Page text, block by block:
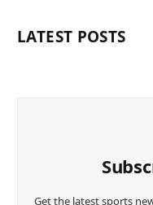
LATEST POSTS
Get the latest sports